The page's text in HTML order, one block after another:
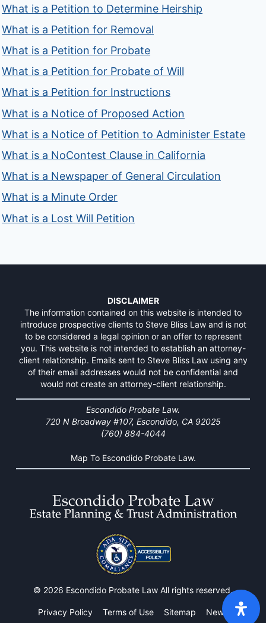
What is a Petition to Determine Heirship
What is a Petition for Removal
What is a Petition for Probate
What is a Petition for Probate of Will
What is a Petition for Instructions
What is a Notice of Proposed Action
What is a Notice of Petition to Administer Estate
What is a NoContest Clause in California
What is a Newspaper of General Circulation
What is a Minute Order
What is a Lost Will Petition
DISCLAIMER
The information contained on this website is intended to
introduce prospective clients to Steve Bliss Law and is not
to be considered a legal opinion or an offer to represent
you. This website is not intended to establish an attorney-
client relationship. Emails sent to Steve Bliss Law using any
of their email addresses would not be confidential and
would not create an attorney-client relationship.
Escondido Probate Law.
720 N Broadway #107, Escondido, CA 92025
(760) 884-4044
Map To Escondido Probate Law.
© 2026 Escondido Probate Law All rights reserved.
Privacy Policy Terms of Use Sitemap
News